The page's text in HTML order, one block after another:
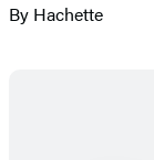
By Hachette